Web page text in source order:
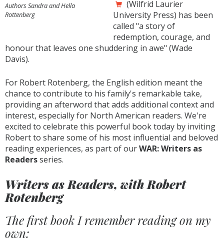
Authors Sandra and Hella
Rottenberg
(Wilfrid Laurier
University Press) has been
called "a story of
redemption, courage, and
honour that leaves one shuddering in awe" (Wade
Davis).
For Robert Rotenberg, the English edition meant the
chance to contribute to his family's remarkable take,
providing an afterword that adds additional context and
interest, especially for North American readers. We're
excited to celebrate this powerful book today by inviting
Robert to share some of his most influential and beloved
reading experiences, as part of ourWAR: Writers as
Readersseries.
Writers as Readers, with Robert
Rotenberg
The first book I remember reading on my
own: